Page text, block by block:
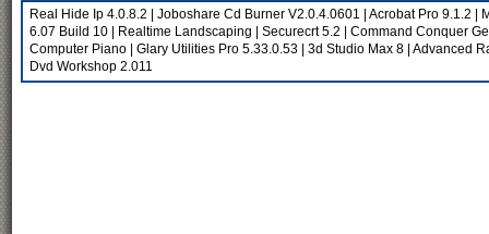
Real Hide Ip 4.0.8.2 Joboshare Cd Burner V2.0.4.0601 Acrobat Pro 9.1.2
6.07 Build 10
Realtime Landscaping Securecrt 5.2
Command Conquer
Computer Piano
Glary Utilities Pro 5.33.0.53 3d Studio Max 8 Advanced
Dvd Workshop 2.011